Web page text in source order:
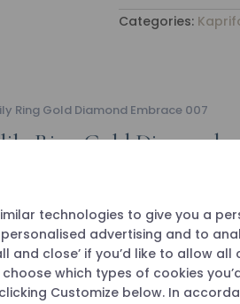
Categories:
Ring Gold Diamond
technologies to give you a
advertising and to
and close’ if you’d like to allow all
which types of cookies
Customize below. In